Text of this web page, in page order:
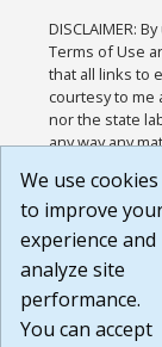
DISCLAIMER:
Terms of Use
that all links to
courtesy to me
nor the state
any way any
or any other
agree that the
Website are
Build:
1.131
We use cookies
to improve
experience and
analyze site
performance.
You can accept